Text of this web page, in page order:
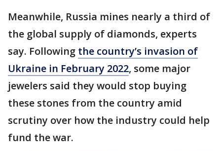
Meanwhile, Russia mines nearly a third of
the global supply of diamonds, experts
say. Following the country’s invasion of
Ukraine in February 2022, some major
jewelers said they would stop buying
these stones from the country amid
scrutiny over how the industry could help
fund the war.